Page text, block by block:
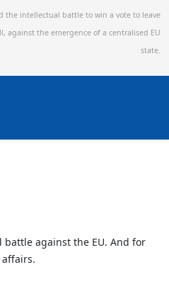
the intellectual battle to win a vote to leave
against the emergence of a centralised EU
state.
against the EU. And for